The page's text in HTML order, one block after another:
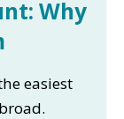
Why
easiest